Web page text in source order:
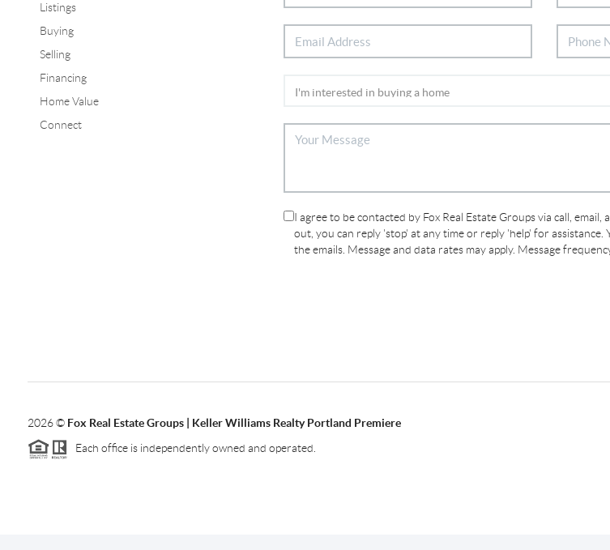
Listings
Buying
Selling
Financing
Home Value
Connect
I agree to be contacted by Fox Real Estate Groups via call,
out, you can reply 'stop' at any time or reply 'help' for assistance.
the emails. Message and data rates may apply. Message
2026© Fox Real Estate Groups | Keller Williams Realty Portland Premiere
Each office is independently owned and operated.